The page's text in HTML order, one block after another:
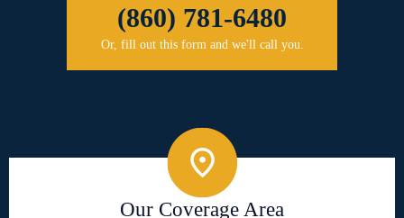
(860) 781-6480
Or, fill out this form and we'll call you.
Our Coverage Area